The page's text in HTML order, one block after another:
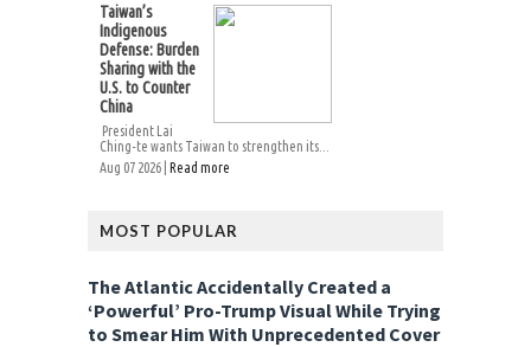
Taiwan’s
Indigenous
Defense: Burden
Sharing with the
U.S. to Counter
China
President Lai
Ching-te wants Taiwan to strengthen its...
Aug 07 2026 | Read more
MOST POPULAR
The Atlantic Accidentally Created a
‘Powerful’ Pro-Trump Visual While Trying
to Smear Him With Unprecedented Cover